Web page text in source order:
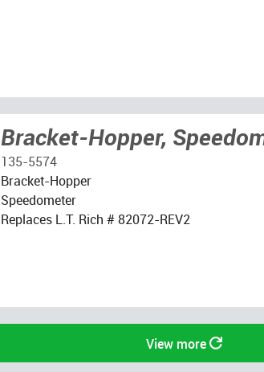
Bracket-Hopper,
135-5574
Bracket-Hopper
Speedometer
Replaces L.T. Rich # 82072-REV2
View more